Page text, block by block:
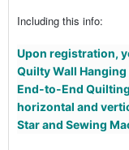
Including this info:
Upon registration,
Quilty Wall
End-to-End
horizontal and
Star and Sewing